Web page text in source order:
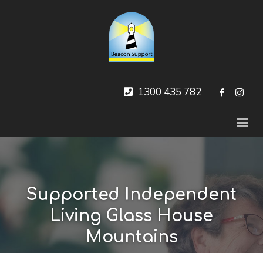
1300 435 782
Supported Independent
Living Glass House
Mountains